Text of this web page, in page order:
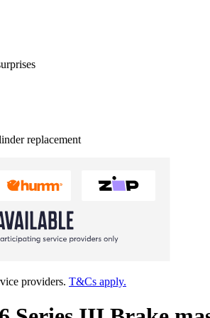
replacement
providers. T&Cs apply.